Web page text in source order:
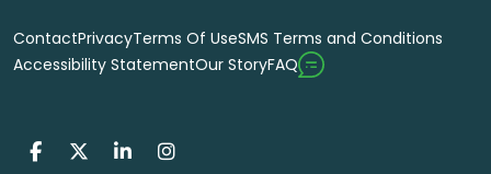
ContactPrivacyTerms Of UseSMS Terms and Conditions
Accessibility StatementOur StoryFAQ